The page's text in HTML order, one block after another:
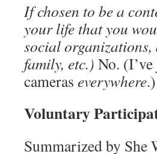
If chosen to be a
your life that you
social
family, etc.) No.
cameras everywhere.)
Voluntary
Summarized by She